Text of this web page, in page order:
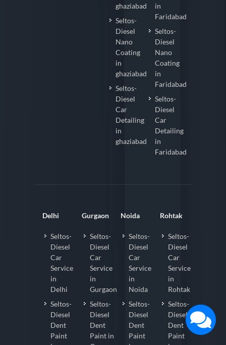
ghaziabad
Seltos-
Diesel
Nano
Coating
in
ghaziabad
Seltos-
Diesel
Car
Detailing
in
ghaziabad
in
Faridabad
Seltos-
Diesel
Nano
Coating
in
Faridabad
Seltos-
Diesel
Car
Detailing
in
Faridabad
Delhi
Seltos-
Diesel
Car
Service
in
Delhi
Seltos-
Diesel
Dent
Paint
Gurgaon
Seltos-
Diesel
Car
Service
in
Gurgaon
Seltos-
Diesel
Dent
Paint in
Noida
Seltos-
Diesel
Car
Service
in
Noida
Seltos-
Diesel
Dent
Paint
Rohtak
Seltos-
Diesel
Car
Service
in
Rohtak
Seltos-
Diesel
Dent
Paint